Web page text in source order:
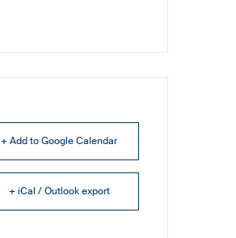
+ Add to Google Calendar
+ iCal / Outlook export